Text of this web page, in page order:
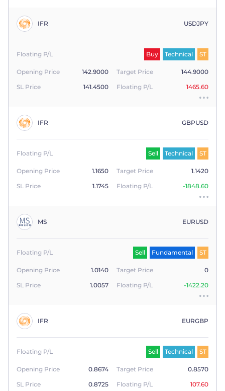
IFR USDJPY
Floating P/L Buy Technical ST
Opening Price 142.9000 Target Price
144.9000
SL Price
141.4500 Floating P/L 1465.60
IFR GBPUSD
Floating P/L Sell Technical ST
Opening Price 1.1650 Target Price
1.1420
SL Price
1.1745 Floating P/L -1848.60
MS EURUSD
Floating P/L Sell Fundamental ST
Opening Price 1.0140 Target Price
0
SL Price
1.0057 Floating P/L -1422.20
IFR EURGBP
Floating P/L Sell Technical ST
Opening Price 0.8674 Target Price
0.8570
SL Price
0.8725 Floating P/L 107.60